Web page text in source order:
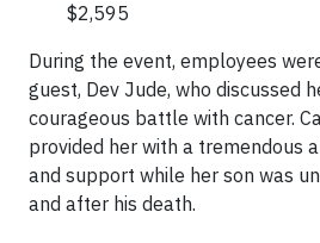
$2,595
During the event, employees
guest, Dev Jude, who discussed
courageous battle with cancer.
provided her with a tremendous
and support while her son was
and after his death.